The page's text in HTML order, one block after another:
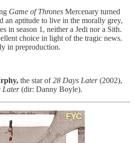
Game of Thrones Mercenary turned
an aptitude to live in the morally grey,
in season 1, neither a Jedi nor a Sith.
choice in light of the tragic news.
in preproduction.
the star of28 Days Later(2002),
Later(dir: Danny Boyle).